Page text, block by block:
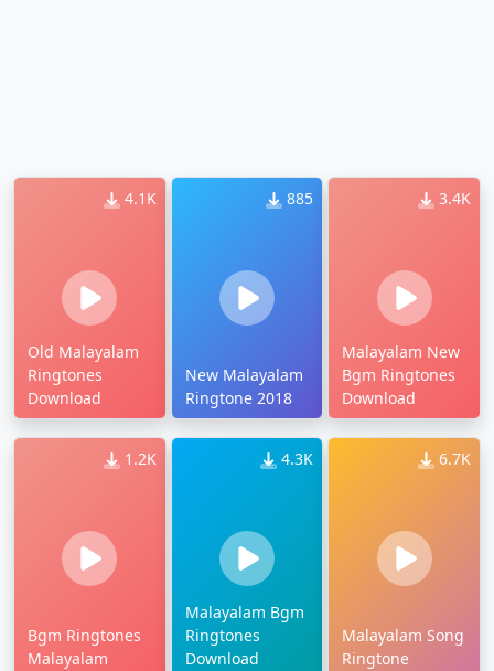
4.1K
Old Malayalam
Ringtones
Download
885
New Malayalam
Ringtone 2018
3.4K
Malayalam New
Bgm Ringtones
Download
1.2K
Bgm Ringtones
Malayalam
4.3K
Malayalam Bgm
Ringtones
Download
6.7K
Malayalam Song
Ringtone